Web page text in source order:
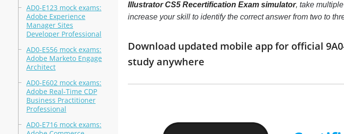
AD0-E123 mock exams:
Adobe Experience
Manager Sites
Developer Professional
AD0-E556 mock exams:
Adobe Marketo Engage
Architect
AD0-E602 mock exams:
Adobe Real-Time CDP
Business Practitioner
Professional
AD0-E716 mock exams:
Illustrator CS5 Recertification Exam simulator, take
increase your skill to identify the correct answer from two to
Download updated mobile app for official
study anywhere